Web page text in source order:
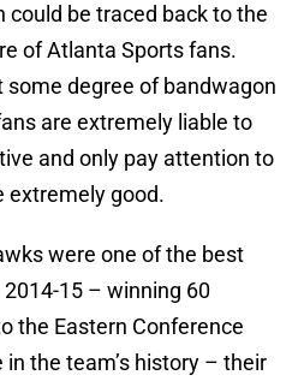
could be traced back to the
of Atlanta Sports fans.
degree of bandwagon
are extremely liable to
and only pay attention to
extremely good.
were one of the best
15 – winning 60
the Eastern Conference
the team’s history – their